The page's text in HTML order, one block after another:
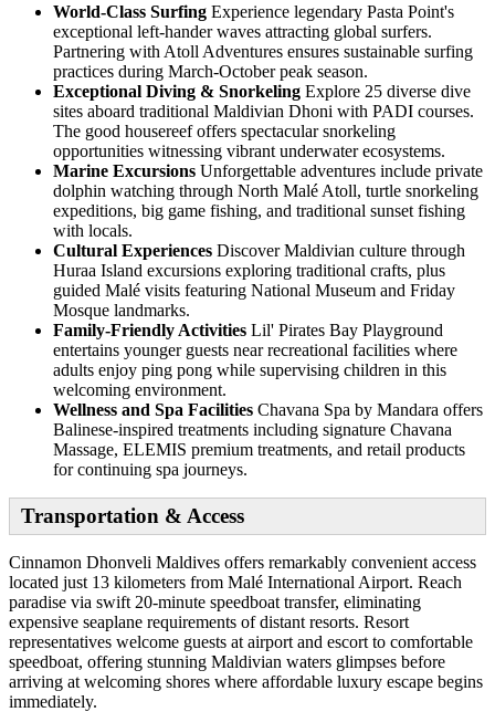
World-Class Surfing Experience legendary Pasta Point's
exceptional left-hander waves attracting global surfers.
Partnering with Atoll Adventures ensures sustainable surfing
practices during March-October peak season.
Exceptional Diving & Snorkeling Explore 25 diverse dive
sites aboard traditional Maldivian Dhoni with PADI courses.
The good housereef offers spectacular snorkeling
opportunities witnessing vibrant underwater ecosystems.
Marine Excursions Unforgettable adventures include private
dolphin watching through North Malé Atoll, turtle snorkeling
expeditions, big game fishing, and traditional sunset fishing
with locals.
Cultural Experiences Discover Maldivian culture through
Huraa Island excursions exploring traditional crafts, plus
guided Malé visits featuring National Museum and Friday
Mosque landmarks.
Family-Friendly Activities Lil' Pirates Bay Playground
entertains younger guests near recreational facilities where
adults enjoy ping pong while supervising children in this
welcoming environment.
Wellness and Spa Facilities Chavana Spa by Mandara offers
Balinese-inspired treatments including signature Chavana
Massage, ELEMIS premium treatments, and retail products
for continuing spa journeys.
Transportation & Access
Cinnamon Dhonveli Maldives offers remarkably convenient access
located just 13 kilometers from Malé International Airport. Reach
paradise via swift 20-minute speedboat transfer, eliminating
expensive seaplane requirements of distant resorts. Resort
representatives welcome guests at airport and escort to comfortable
speedboat, offering stunning Maldivian waters glimpses before
arriving at welcoming shores where affordable luxury escape begins
immediately.